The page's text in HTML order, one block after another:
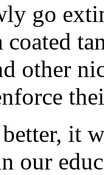
go
coated
other
better, it
our